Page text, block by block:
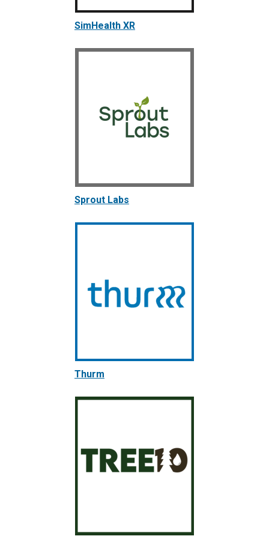
SimHealth XR
Sprout Labs
Thurm